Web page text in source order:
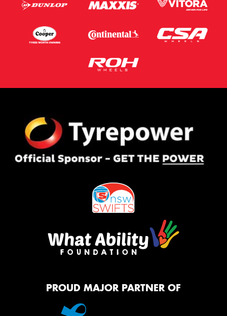
PROUD MAJOR PARTNER OF